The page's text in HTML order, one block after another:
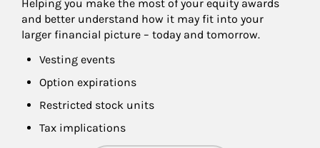
Helping you make the most of your equity awards
and better understand how it may fit into your
larger financial picture – today and tomorrow.
Vesting events
Option expirations
Restricted stock units
Tax implications